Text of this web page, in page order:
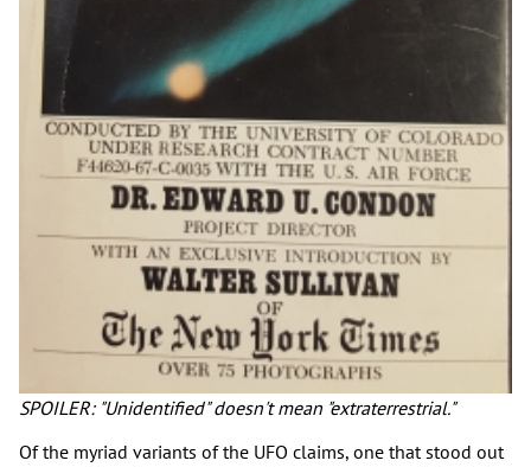
SPOILER: "Unidentified" doesn't mean "extraterrestrial."
Of the myriad variants of the UFO claims, one that stood out